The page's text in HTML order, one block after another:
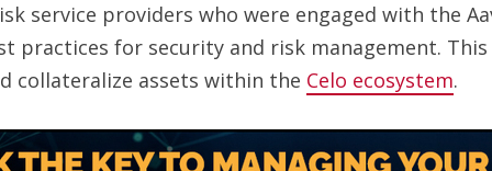
service providers who were engaged with the
for security and risk management. This
collateralize assets within the Celo ecosystem.